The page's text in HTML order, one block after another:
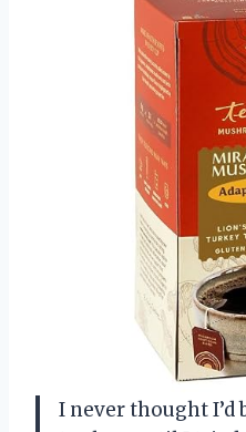
I never thought I’d